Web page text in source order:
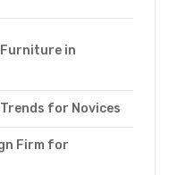
Furniture in
for Novices
Firm for